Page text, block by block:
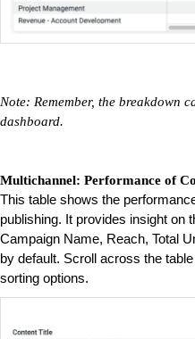
Note: Remember, the breakdown
dashboard.
Multichannel: Performance of
This table shows the
publishing. It provides insight on
Campaign Name, Reach, Total
by default. Scroll across the
sorting options.